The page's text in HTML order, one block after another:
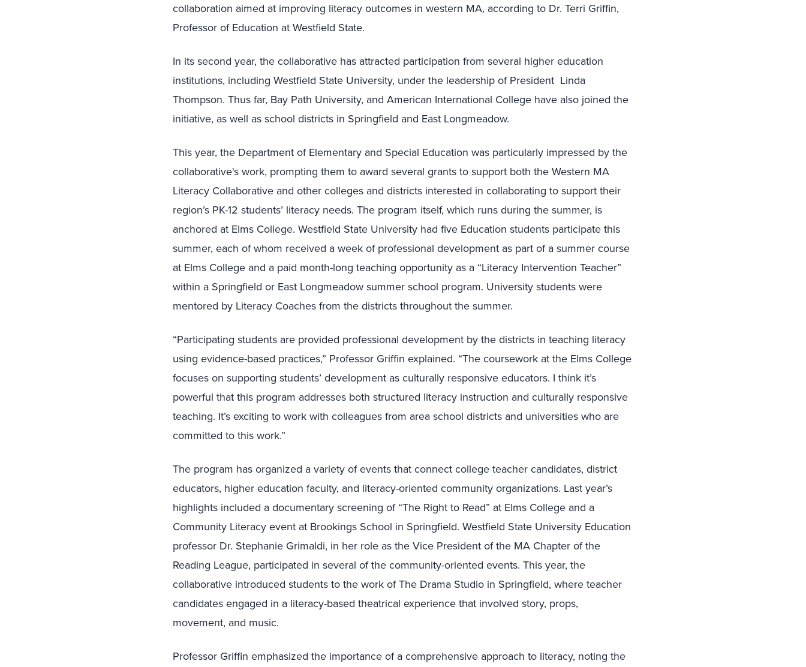
collaboration aimed at improving literacy outcomes in western MA, according to Dr. Terri Griffin,
Professor of Education at Westfield State.
In its second year, the collaborative has attracted participation from several higher education
institutions, including Westfield State University, under the leadership of President Linda
Thompson. Thus far, Bay Path University, and American International College have also joined the
initiative, as well as school districts in Springfield and East Longmeadow.
This year, the Department of Elementary and Special Education was particularly impressed by the
collaborative's work, prompting them to award several grants to support both the Western MA
Literacy Collaborative and other colleges and districts interested in collaborating to support their
region’s PK-12 students’ literacy needs. The program itself, which runs during the summer, is
anchored at Elms College. Westfield State University had five Education students participate this
summer, each of whom received a week of professional development as part of a summer course
at Elms College and a paid month-long teaching opportunity as a “Literacy Intervention Teacher”
within a Springfield or East Longmeadow summer school program. University students were
mentored by Literacy Coaches from the districts throughout the summer.
“Participating students are provided professional development by the districts in teaching literacy
using evidence-based practices,” Professor Griffin explained. “The coursework at the Elms College
focuses on supporting students’ development as culturally responsive educators. I think it’s
powerful that this program addresses both structured literacy instruction and culturally responsive
teaching. It’s exciting to work with colleagues from area school districts and universities who are
committed to this work.”
The program has organized a variety of events that connect college teacher candidates, district
educators, higher education faculty, and literacy-oriented community organizations. Last year’s
highlights included a documentary screening of “The Right to Read” at Elms College and a
Community Literacy event at Brookings School in Springfield. Westfield State University Education
professor Dr. Stephanie Grimaldi, in her role as the Vice President of the MA Chapter of the
Reading League, participated in several of the community-oriented events. This year, the
collaborative introduced students to the work of The Drama Studio in Springfield, where teacher
candidates engaged in a literacy-based theatrical experience that involved story, props,
movement, and music.
Professor Griffin emphasized the importance of a comprehensive approach to literacy, noting the